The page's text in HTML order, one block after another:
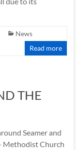
News
Read more
THE
Seamer and
Methodist Church